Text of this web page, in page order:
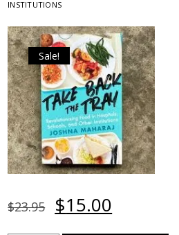
INSTITUTIONS
Sale!
$23.95
Original
price
$15.00price